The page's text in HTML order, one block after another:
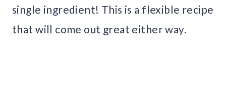
single ingredient! This is a flexible recipe
that will come out great either way.